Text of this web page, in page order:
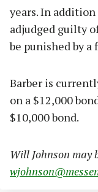
years. In
adjudged guilty
be punished by a
Barber is
on a $12,000
$10,000 bond.
Will Johnson may